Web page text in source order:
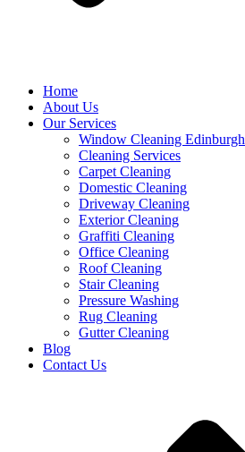
Home
About Us
Our Services
Window Cleaning Edinburgh
Cleaning Services
Carpet Cleaning
Domestic Cleaning
Driveway Cleaning
Exterior Cleaning
Graffiti Cleaning
Office Cleaning
Roof Cleaning
Stair Cleaning
Pressure Washing
Rug Cleaning
Gutter Cleaning
Blog
Contact Us